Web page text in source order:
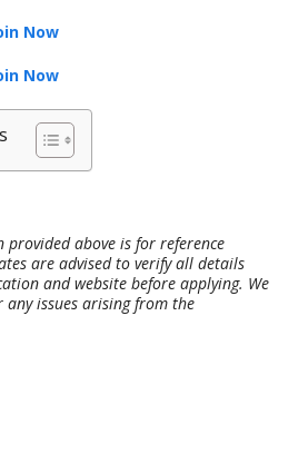
Now
Now
above is for reference
are advised to verify all details
and website before applying. We
issues arising from the